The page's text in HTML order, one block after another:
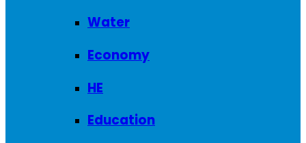
Water
Economy
HE
Education